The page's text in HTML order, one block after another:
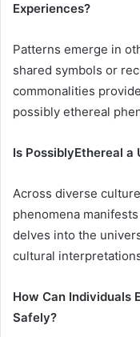
Experiences?
Patterns emerge in
shared symbols or
commonalities
possibly ethereal
Is PossiblyEthereal a
Across diverse
phenomena
delves into the
cultural
How Can Individuals
Safely?